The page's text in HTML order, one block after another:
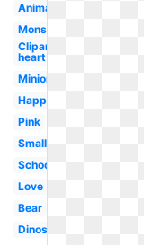
Animated
Monster
Clipart
heart
Minion
Happy
Pink
Small
School
Love
Bear
Dinosaur